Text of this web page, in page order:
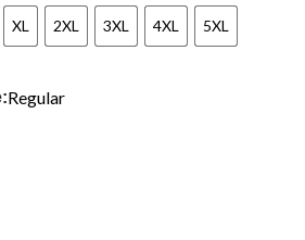
XL 2XL 3XL 4XL 5XL
Regular